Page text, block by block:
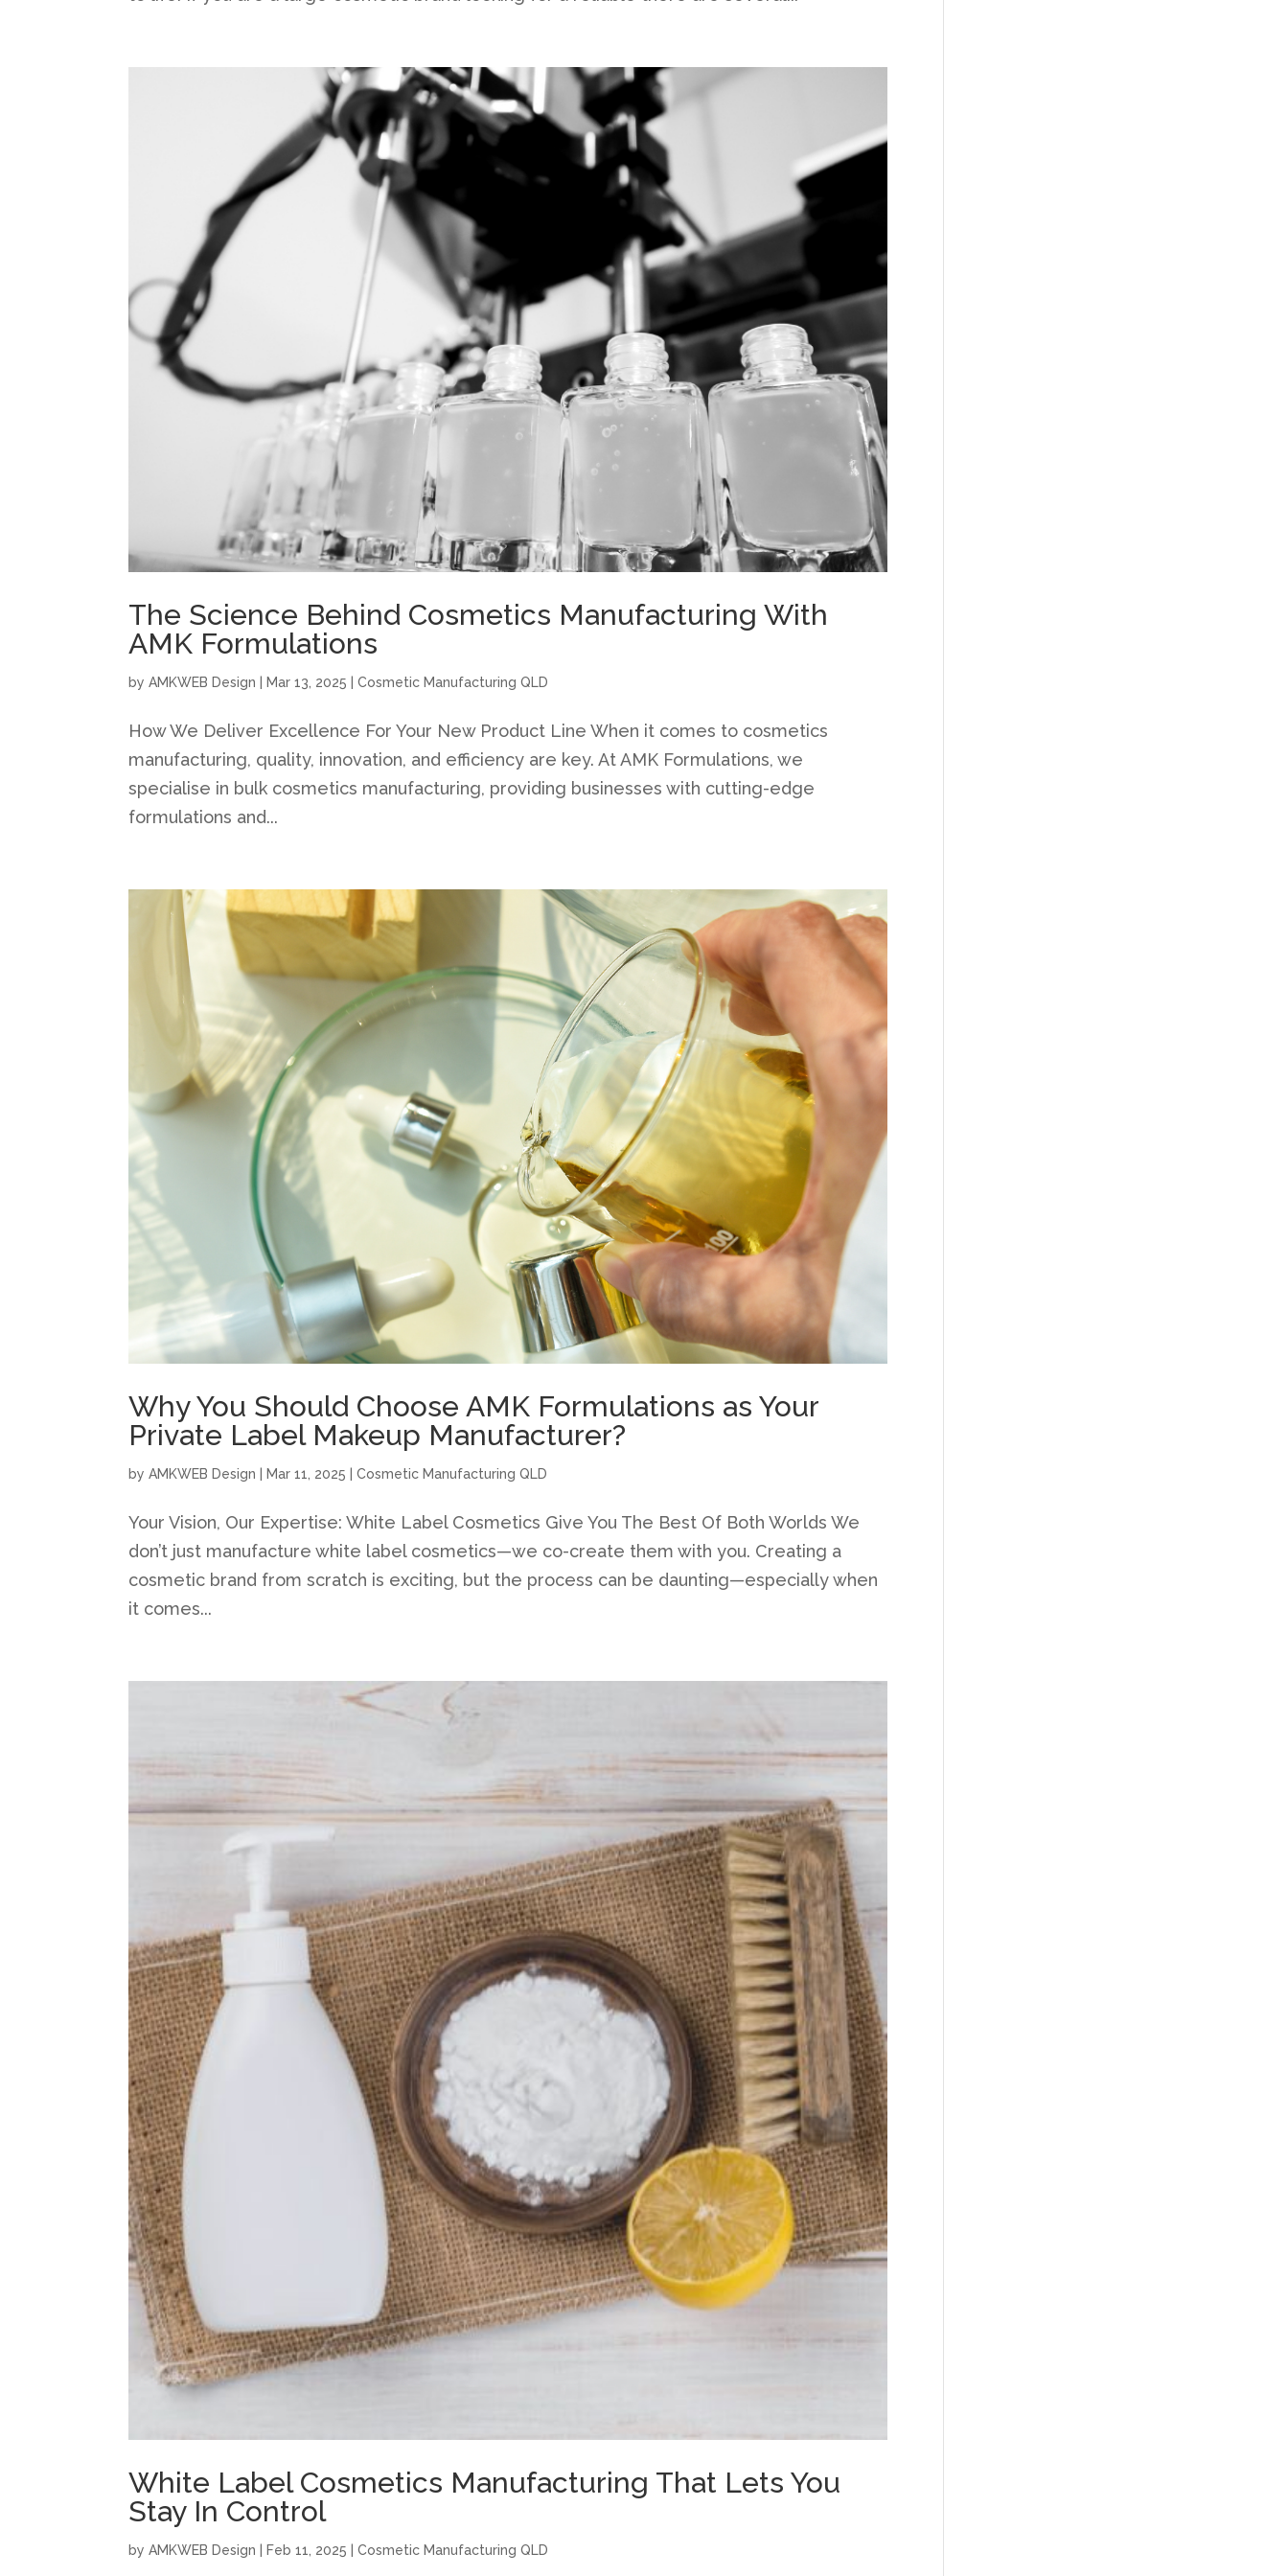
The Science Behind Cosmetics Manufacturing With
AMK Formulations
byAMKWEB Design Mar 13, 2025 |Cosmetic Manufacturing QLD
How We Deliver Excellence For Your New Product Line When it comes to cosmetics
manufacturing, quality, innovation, and efficiency are key. At AMK Formulations, we
specialise in bulk cosmetics manufacturing, providing businesses with cutting-edge
formulations and...
Why You Should Choose AMK Formulations as Your
Private Label Makeup Manufacturer?
byAMKWEB Design Mar 11, 2025 |Cosmetic Manufacturing QLD
Your Vision, Our Expertise: White Label Cosmetics Give You The Best Of Both Worlds We
don’t just manufacture white label cosmetics—we co-create them with you. Creating a
cosmetic brand from scratch is exciting, but the process can be daunting—especially when
it comes...
White Label Cosmetics Manufacturing That Lets You
Stay In Control
byAMKWEB Design Feb 11, 2025 |Cosmetic Manufacturing QLD